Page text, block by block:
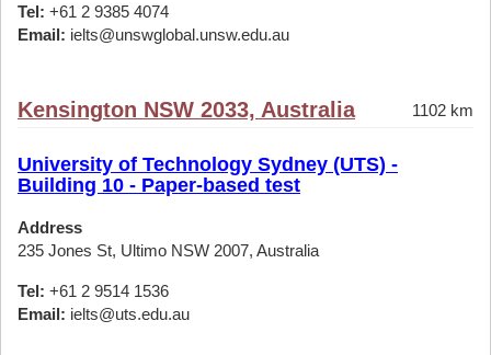
Tel: +61 2 9385 4074
Email: ielts@unswglobal.unsw.edu.au
Kensington NSW 2033, Australia 1102 km
University of Technology Sydney (UTS) -
Building 10 - Paper-based test
Address
235 Jones St, Ultimo NSW 2007, Australia
Tel: +61 2 9514 1536
Email: ielts@uts.edu.au